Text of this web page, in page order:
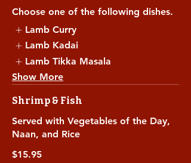
Choose one of the following dishes.
Lamb Curry
Lamb Kadai
Lamb Tikka Masala
Show More
Shrimp & Fish
Served with Vegetables of the Day,
Naan, and Rice
$15.95